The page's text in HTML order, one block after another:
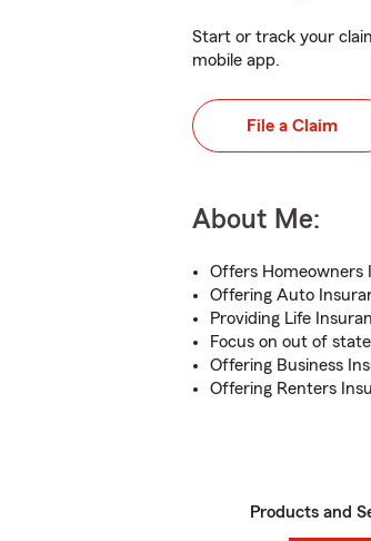
Start or track your
mobile app.
File a Claim
About Me:
Offers Homeowners
Offering Auto
Providing Life
Focus on out of
Offering Business
Offering Renters
Products and